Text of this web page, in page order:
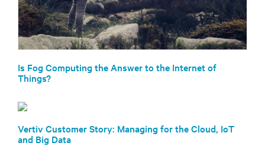
Is Fog Computing the Answer to the Internet of
Things?
Vertiv Customer Story: Managing for the Cloud, IoT
and Big Data